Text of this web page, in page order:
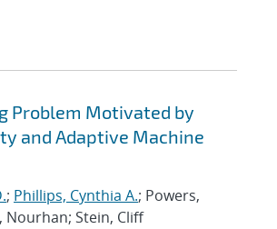
Problem Motivated by
and Adaptive Machine
; Phillips, Cynthia A.; Powers,
Nourhan; Stein, Cliff